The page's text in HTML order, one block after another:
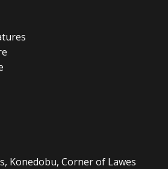
Konedobu, Corner of Lawes